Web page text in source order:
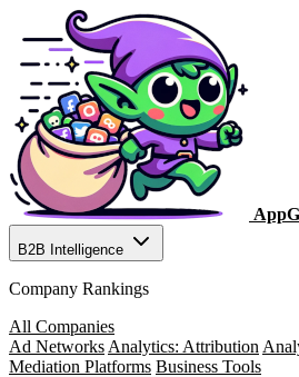
B2B Intelligence
Company Rankings
All Companies
Ad Networks Analytics: Attribution
Mediation Platforms Business Tools